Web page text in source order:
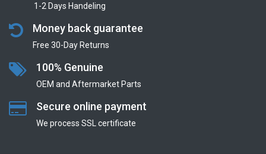
1-2 Days Handeling
Money back guarantee
Free 30-Day Returns
100% Genuine
OEM and Aftermarket Parts
Secure online payment
We process SSL сertificate